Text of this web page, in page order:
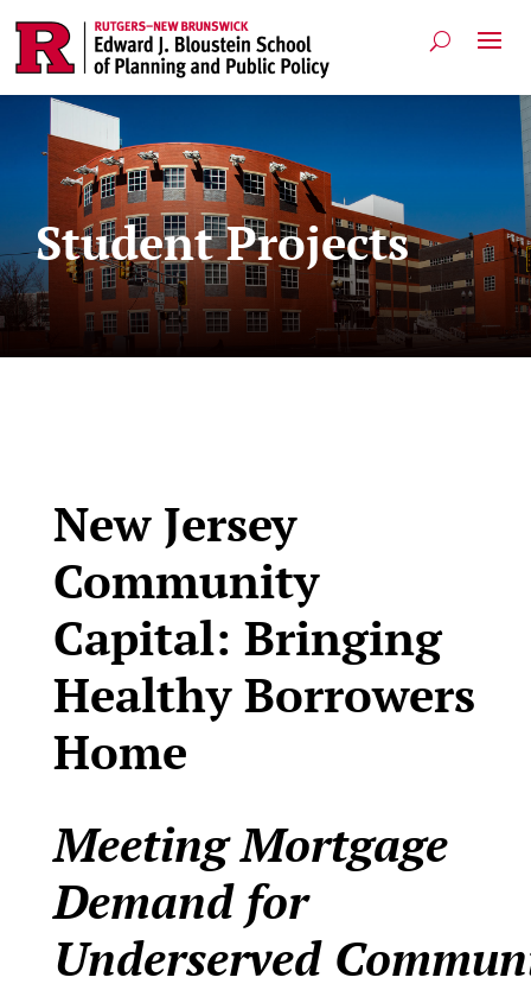
Student Projects
New Jersey
Community
Capital: Bringing
Healthy Borrowers
Home
Meeting Mortgage
Demand for
Underserved